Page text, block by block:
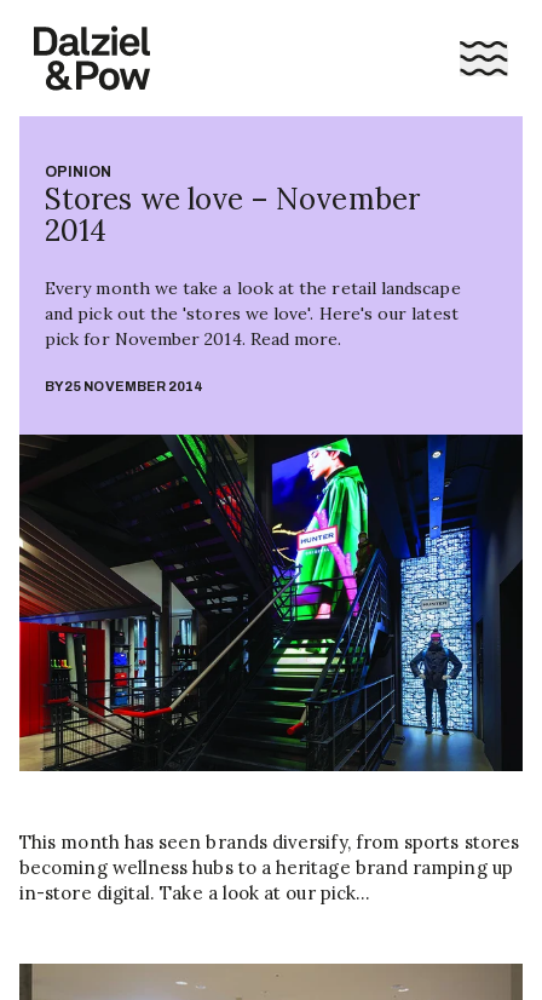
OPINION
Stores we love – November
2014
Every month we take a look at the retail landscape
and pick out the 'stores we love'. Here's our latest
pick for November 2014. Read more.
BY25 NOVEMBER 2014
This month has seen brands diversify, from sports stores
becoming wellness hubs to a heritage brand ramping up
in-store digital. Take a look at our pick…